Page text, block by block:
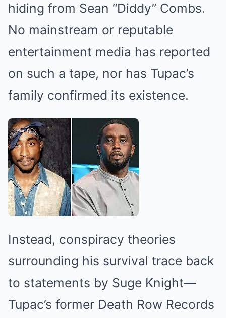
hiding from Sean “Diddy” Combs.
No mainstream or reputable
entertainment media has reported
on such a tape, nor has Tupac’s
family confirmed its existence.
Instead, conspiracy theories
surrounding his survival trace back
to statements by Suge Knight—
Tupac’s former Death Row Records